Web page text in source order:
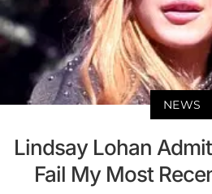
NEWS
Lindsay Lohan
Fail My Most